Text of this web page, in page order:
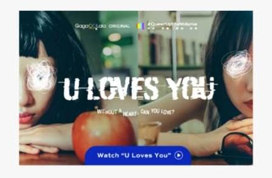
Why can’t I find you?
No more moving on
Hey, there you are
But you know not
that I’m seeking you
Fly, we fly away
We fly into a bubble of love
In which we live